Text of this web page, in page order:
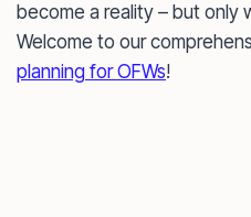
become a reality – but only
Welcome to our
planning for OFWs!